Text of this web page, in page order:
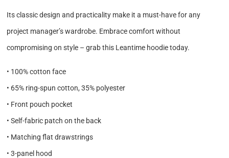
Its classic design and practicality make it a must-have for any
project manager’s wardrobe. Embrace comfort without
compromising on style – grab this Leantime hoodie today.
• 100% cotton face
• 65% ring-spun cotton, 35% polyester
• Front pouch pocket
• Self-fabric patch on the back
• Matching flat drawstrings
• 3-panel hood